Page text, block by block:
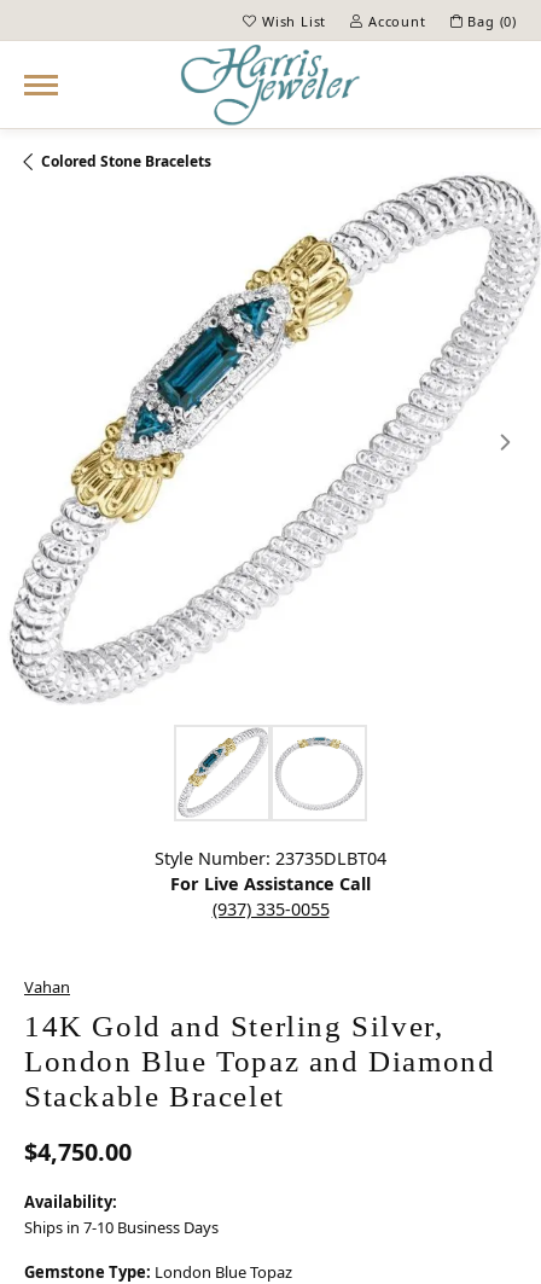
Wish List
Toggle My Wish ListAccount
Toggle My Account Menu
Bag (0)
Colored Stone Bracelets
Click image to zoom in.
Style Number: 23735DLBT04
For Live Assistance Call
(937) 335-0055
Vahan
14K Gold and Sterling Silver,
London Blue Topaz and Diamond
Stackable Bracelet
$4,750.00
Availability:
Ships in 7-10 Business Days
Gemstone Type: London Blue Topaz